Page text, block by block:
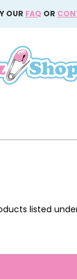
OUR FAQ OR
listed